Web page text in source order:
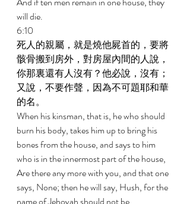
will die.
6:10
死人的親屬，就是燒他屍首的，要將
骸骨搬到房外，對房屋內間的人說，
你那裏還有人沒有？他必說，沒有；
又說，不要作聲，因為不可題耶和華
的名。
When his kinsman, that is, he who should
burn his body, takes him up to bring his
bones from the house, and says to him
who is in the innermost part of the house,
Are there any more with you, and that one
says, None; then he will say, Hush, for the